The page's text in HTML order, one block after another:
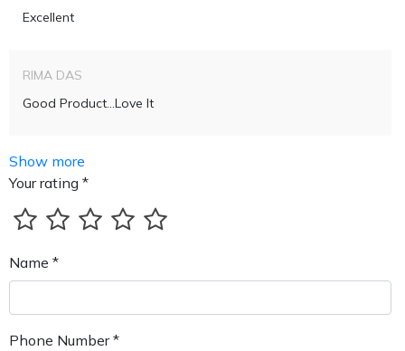
Excellent
RIMA DAS
Good Product...love It
Show more
Your rating *
Name *
Phone Number *